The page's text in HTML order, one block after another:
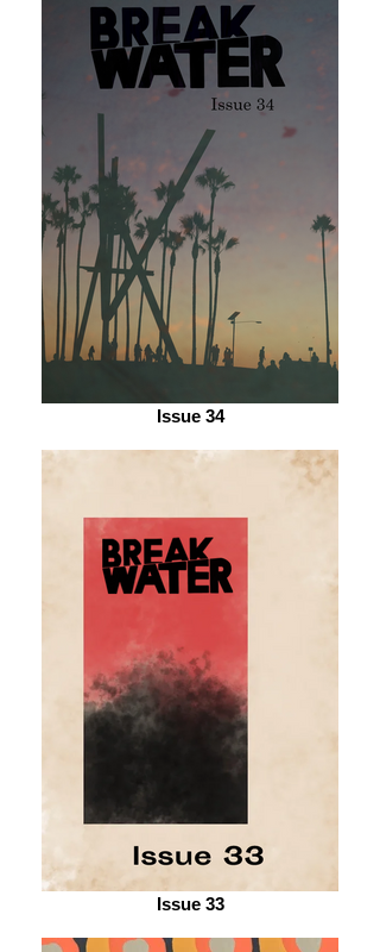
Issue 34
Issue 33